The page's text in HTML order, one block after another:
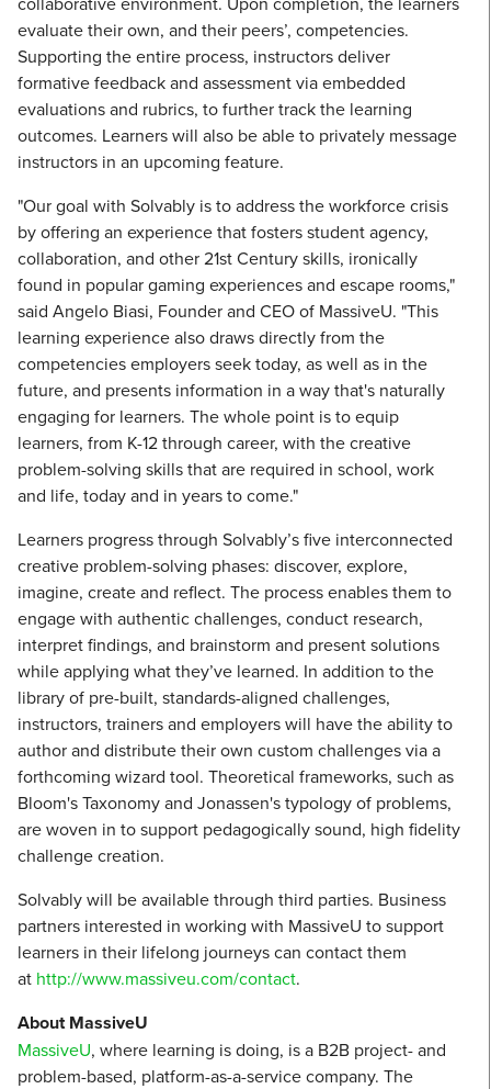
evaluate their own, and their peers’, competencies.
Supporting the entire process, instructors deliver
formative feedback and assessment via embedded
evaluations and rubrics, to further track the learning
outcomes. Learners will also be able to privately message
instructors in an upcoming feature.
"Our goal with Solvably is to address the workforce crisis
by offering an experience that fosters student agency,
collaboration, and other 21st Century skills, ironically
found in popular gaming experiences and escape rooms,"
said Angelo Biasi, Founder and CEO of MassiveU. "This
learning experience also draws directly from the
competencies employers seek today, as well as in the
future, and presents information in a way that's naturally
engaging for learners. The whole point is to equip
learners, from K-12 through career, with the creative
problem-solving skills that are required in school, work
and life, today and in years to come."
Learners progress through Solvably’s five interconnected
creative problem-solving phases: discover, explore,
imagine, create and reflect. The process enables them to
engage with authentic challenges, conduct research,
interpret findings, and brainstorm and present solutions
while applying what they’ve learned. In addition to the
library of pre-built, standards-aligned challenges,
instructors, trainers and employers will have the ability to
author and distribute their own custom challenges via a
forthcoming wizard tool. Theoretical frameworks, such as
Bloom's Taxonomy and Jonassen's typology of problems,
are woven in to support pedagogically sound, high fidelity
challenge creation.
Solvably will be available through third parties. Business
partners interested in working with MassiveU to support
learners in their lifelong journeys can contact them
at http://www.massiveu.com/contact.
About MassiveU
MassiveU, where learning is doing, is a B2B project- and
problem-based, platform-as-a-service company. The